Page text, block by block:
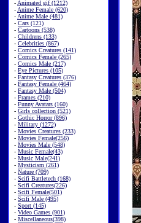
- Animated gif (1212)
- Anime Female (620)
- Anime Male (481)
- Cars (121)
- Cartoons (538)
- Childrens (133)
- Celebrities (867)
- Comics Creatures (141)
- Comics Female (265)
- Comics Male (217)
- Eye Pictures (105)
- Fantasy Creatures (376)
- Fantasy Female (464)
- Fantasy Male (504)
- Frames (210)
- Funny Avatars (160)
- Girls collection (521)
- Gothic Horror (896)
- Military (1272)
- Movies Creatures (233)
- Movies Female(256)
- Movies Male (548)
- Music Female(43)
- Music Male(241)
- Mysticism (261)
- Nature (709)
- Scifi Battletech (168)
- Scifi Creatures(226)
- Scifi Female(501)
- Scifi Male (495)
- Sport (145)
- Video Games (901)
- Miscellaneous(398)